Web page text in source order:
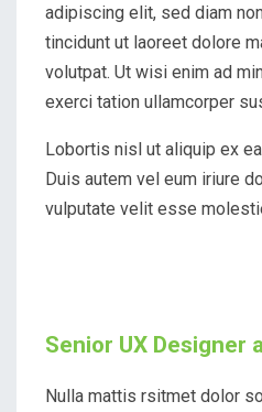
adipiscing elit, sed diam
tincidunt ut laoreet dolore
volutpat. Ut wisi enim ad
exerci tation ullamcorper
Lobortis nisl ut aliquip ex
Duis autem vel eum iriure
vulputate velit esse
Senior UX Designer
Nulla mattis rsitmet dolor